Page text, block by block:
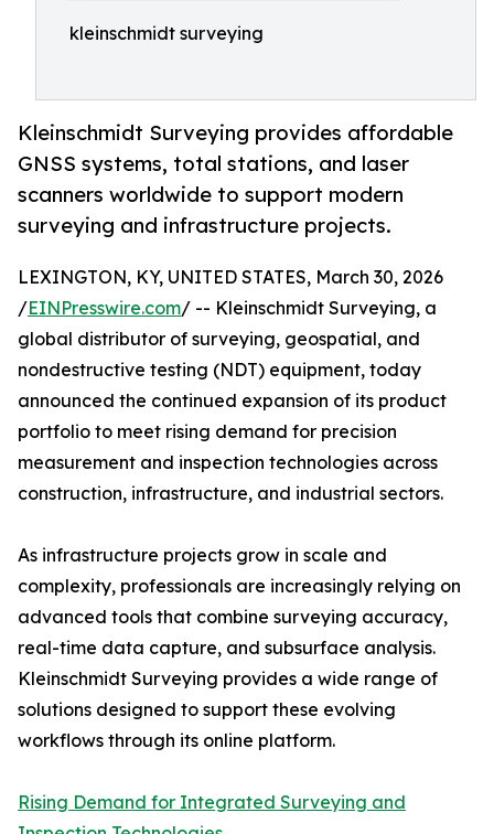
kleinschmidt surveying
Kleinschmidt Surveying provides affordable
GNSS systems, total stations, and laser
scanners worldwide to support modern
surveying and infrastructure projects.
LEXINGTON, KY, UNITED STATES, March 30, 2026
/EINPresswire.com/ -- Kleinschmidt Surveying, a
global distributor of surveying, geospatial, and
nondestructive testing (NDT) equipment, today
announced the continued expansion of its product
portfolio to meet rising demand for precision
measurement and inspection technologies across
construction, infrastructure, and industrial sectors.
As infrastructure projects grow in scale and
complexity, professionals are increasingly relying on
advanced tools that combine surveying accuracy,
real-time data capture, and subsurface analysis.
Kleinschmidt Surveying provides a wide range of
solutions designed to support these evolving
workflows through its online platform.
Rising Demand for Integrated Surveying and